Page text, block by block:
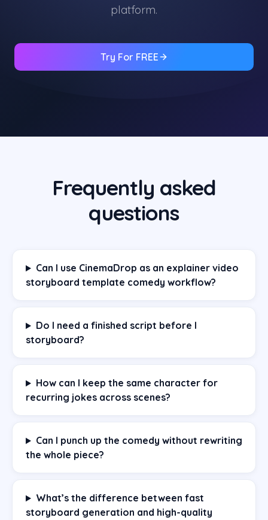
platform.
Try For FREE
Frequently asked
questions
Can I use CinemaDrop as an explainer video
storyboard template comedy workflow?
Do I need a finished script before I
storyboard?
How can I keep the same character for
recurring jokes across scenes?
Can I punch up the comedy without rewriting
the whole piece?
What’s the difference between fast
storyboard generation and high-quality